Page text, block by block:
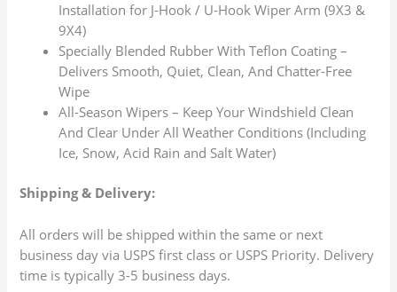
Installation for J-Hook / U-Hook Wiper Arm (9X3 &
9X4)
Specially Blended Rubber With Teflon Coating –
Delivers Smooth, Quiet, Clean, And Chatter-Free
Wipe
All-Season Wipers – Keep Your Windshield Clean
And Clear Under All Weather Conditions (Including
Ice, Snow, Acid Rain and Salt Water)
Shipping & Delivery:
All orders will be shipped within the same or next
business day via USPS first class or USPS Priority. Delivery
time is typically 3-5 business days.